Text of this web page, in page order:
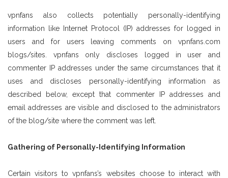
vpnfans also collects potentially personally-identifying
information like Internet Protocol (IP) addresses for logged in
users and for users leaving comments on vpnfans.com
blogs/sites. vpnfans only discloses logged in user and
commenter IP addresses under the same circumstances that it
uses and discloses personally-identifying information as
described below, except that commenter IP addresses and
email addresses are visible and disclosed to the administrators
of the blog/site where the comment was left.
Gathering of Personally-Identifying Information
Certain visitors to vpnfans’s websites choose to interact with